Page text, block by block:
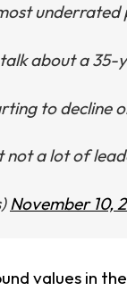
underrated
about a
to decline
not a lot of
November 10,
values in